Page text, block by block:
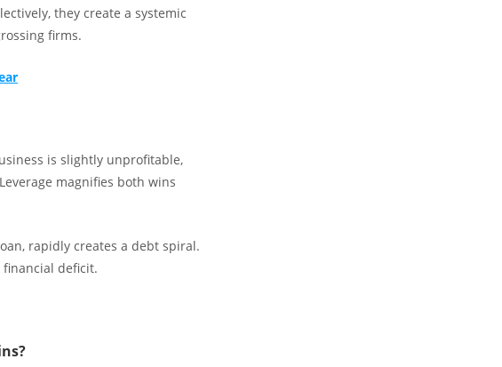
they create a systemic
firms.
is slightly unprofitable,
magnifies both wins
rapidly creates a debt spiral.
deficit.